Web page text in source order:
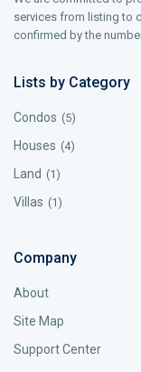
services from listing to
confirmed by the
Lists by Category
Condos (5)
Houses (4)
Land (1)
Villas (1)
Company
About
Site Map
Support Center